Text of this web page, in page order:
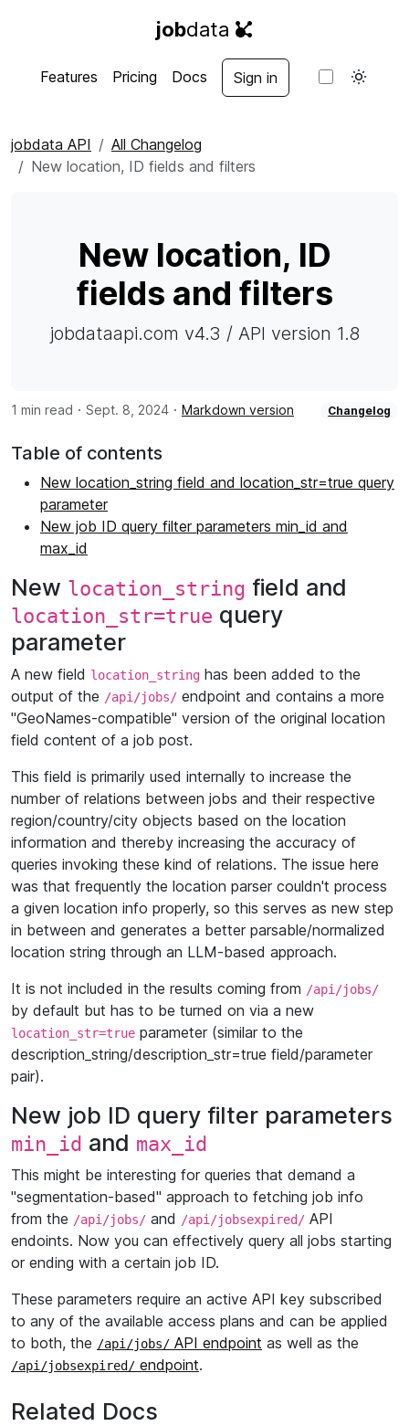
jobdata
Features Pricing Docs Sign in
jobdata API
All Changelog
New location, ID fields and filters
New location, ID
fields and filters
jobdataapi.com v4.3 / API version 1.8
1 min read · Sept. 8, 2024 · Markdown version Changelog
Table of contents
New location_string field and location_str=true query
parameter
New job ID query filter parameters min_id and
max_id
New location_string field and
location_str=true query
parameter
A new field location_string has been added to the
output of the /api/jobs/ endpoint and contains a more
"GeoNames-compatible" version of the original location
field content of a job post.
This field is primarily used internally to increase the
number of relations between jobs and their respective
region/country/city objects based on the location
information and thereby increasing the accuracy of
queries invoking these kind of relations. The issue here
was that frequently the location parser couldn't process
a given location info properly, so this serves as new step
in between and generates a better parsable/normalized
location string through an LLM-based approach.
It is not included in the results coming from /api/jobs/
by default but has to be turned on via a new
location_str=true parameter (similar to the
description_string/description_str=true field/parameter
pair).
New job ID query filter parameters
min_id and max_id
This might be interesting for queries that demand a
"segmentation-based" approach to fetching job info
from the /api/jobs/ and /api/jobsexpired/ API
endoints. Now you can effectively query all jobs starting
or ending with a certain job ID.
These parameters require an active API key subscribed
to any of the available access plans and can be applied
to both, the /api/jobs/ API endpoint as well as the
/api/jobsexpired/ endpoint.
Related Docs